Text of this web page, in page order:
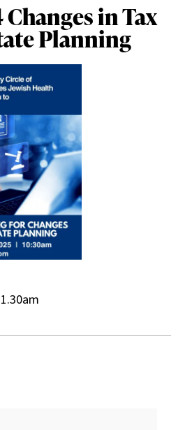
in Tax
Planning